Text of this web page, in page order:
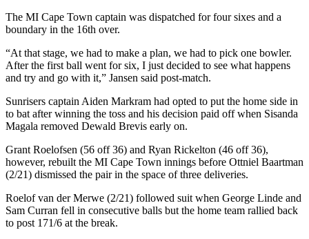
The MI Cape Town captain was dispatched for four sixes and a
boundary in the 16th over.
“At that stage, we had to make a plan, we had to pick one bowler.
After the first ball went for six, I just decided to see what happens
and try and go with it,” Jansen said post-match.
Sunrisers captain Aiden Markram had opted to put the home side in
to bat after winning the toss and his decision paid off when Sisanda
Magala removed Dewald Brevis early on.
Grant Roelofsen (56 off 36) and Ryan Rickelton (46 off 36),
however, rebuilt the MI Cape Town innings before Ottniel Baartman
(2/21) dismissed the pair in the space of three deliveries.
Roelof van der Merwe (2/21) followed suit when George Linde and
Sam Curran fell in consecutive balls but the home team rallied back
to post 171/6 at the break.